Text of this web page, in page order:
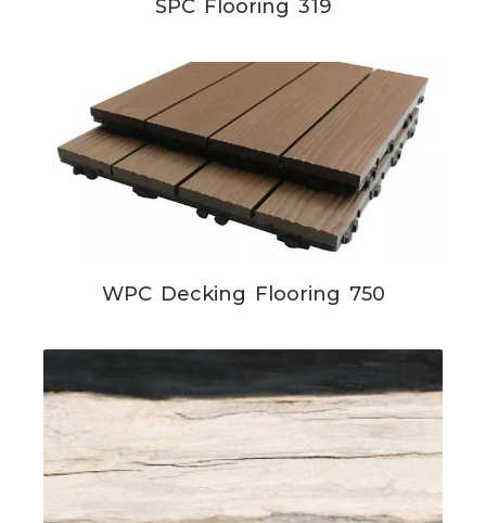
SPC Flooring 319
WPC Decking Flooring 750